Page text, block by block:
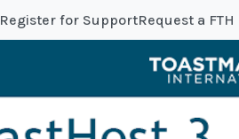
Register for SupportRequest a